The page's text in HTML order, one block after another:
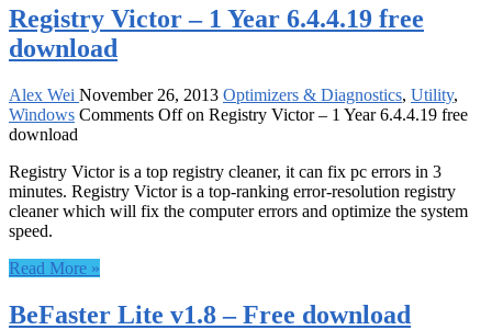
Registry Victor – 1 Year 6.4.4.19 free
download
Alex Wei November 26, 2013 Optimizers & Diagnostics, Utility,
Windows Comments Offon Registry Victor – 1 Year 6.4.4.19 free
download
Registry Victor is a top registry cleaner, it can fix pc errors in 3
minutes. Registry Victor is a top-ranking error-resolution registry
cleaner which will fix the computer errors and optimize the system
speed.
Read More »
BeFaster Lite v1.8 – Free download